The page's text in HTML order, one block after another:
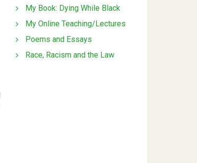
My Book: Dying While Black
My Online Teaching/Lectures
Poems and Essays
Race, Racism and the Law